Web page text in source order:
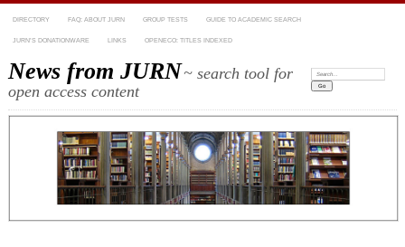
DIRECTORY FAQ: ABOUT JURN GROUP TESTS GUIDE TO ACADEMIC SEARCH
JURN’S DONATIONWARE LINKS OPENECO: TITLES INDEXED
News from JURN~ search tool for
open access content
Search: